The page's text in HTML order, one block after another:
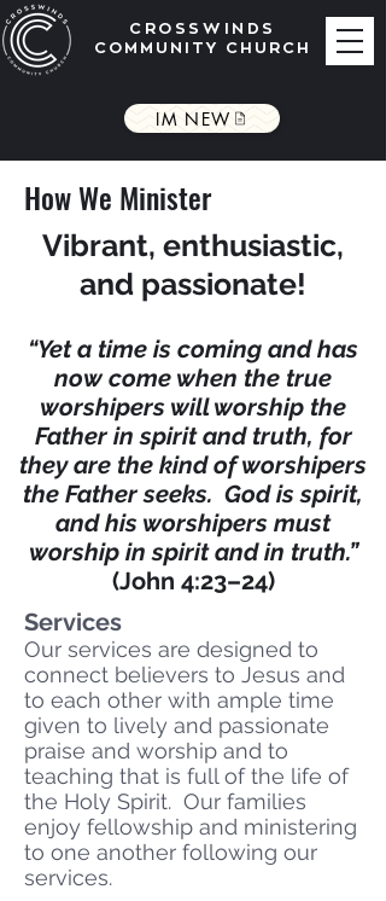
CROSSWINDS
COMMUNITY CHURCH
IM NEW
How We Minister
Vibrant, enthusiastic,
and passionate!
“Yet a time is coming and has
now come when the true
worshipers will worship the
Father in spirit and truth, for
they are the kind of worshipers
the Father seeks. God is spirit,
and his worshipers must
worship in spirit and in truth.”
(John 4:23–24)
Services
Our services are designed to
connect believers to Jesus and
to each other with ample time
given to lively and passionate
praise and worship and to
teaching that is full of the life of
the Holy Spirit. Our families
enjoy fellowship and ministering
to one another following our
services.